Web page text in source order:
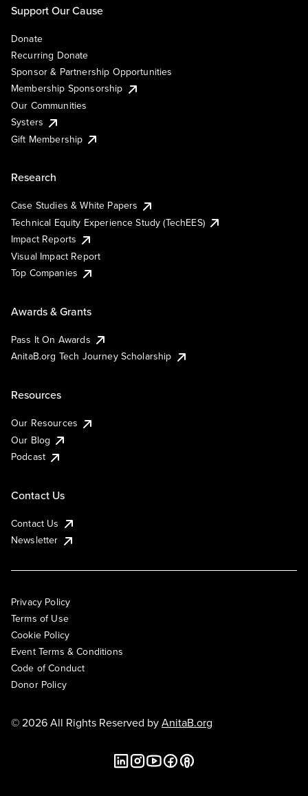
Support Our Cause
Donate
Recurring Donate
Sponsor & Partnership Opportunities
Membership Sponsorship
Our Communities
Systers
Gift Membership
Research
Case Studies & White Papers
Technical Equity Experience Study (TechEES)
Impact Reports
Visual Impact Report
Top Companies
Awards & Grants
Pass It On Awards
AnitaB.org Tech Journey Scholarship
Resources
Our Resources
Our Blog
Podcast
Contact Us
Contact Us
Newsletter
Privacy Policy
Terms of Use
Cookie Policy
Event Terms & Conditions
Code of Conduct
Donor Policy
© 2026 All Rights Reserved byAnitaB.org